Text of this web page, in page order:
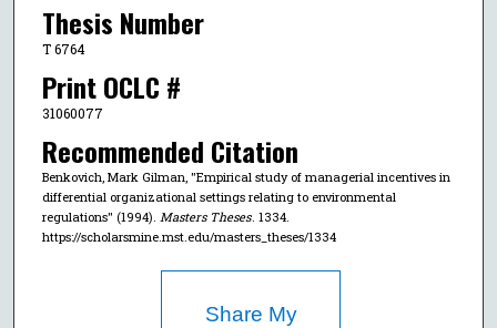
Thesis Number
T 6764
Print OCLC #
31060077
Recommended Citation
Benkovich, Mark Gilman, "Empirical study of managerial incentives in
differential organizational settings relating to environmental
regulations" (1994). Masters Theses. 1334.
https://scholarsmine.mst.edu/masters_theses/1334
Share My